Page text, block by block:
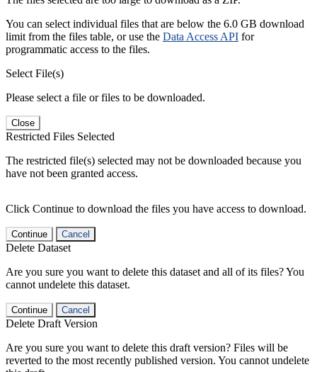
You can select individual files that are below the 6.0 GB download
limit from the files table, or use the Data Access API for
programmatic access to the files.
Select File(s)
Please select a file or files to be downloaded.
Close
Restricted Files Selected
The restricted file(s) selected may not be downloaded because you
have not been granted access.
Click Continue to download the files you have access to download.
Continue Cancel
Delete Dataset
Are you sure you want to delete this dataset and all of its files? You
cannot undelete this dataset.
Continue Cancel
Delete Draft Version
Are you sure you want to delete this draft version? Files will be
reverted to the most recently published version. You cannot undelete